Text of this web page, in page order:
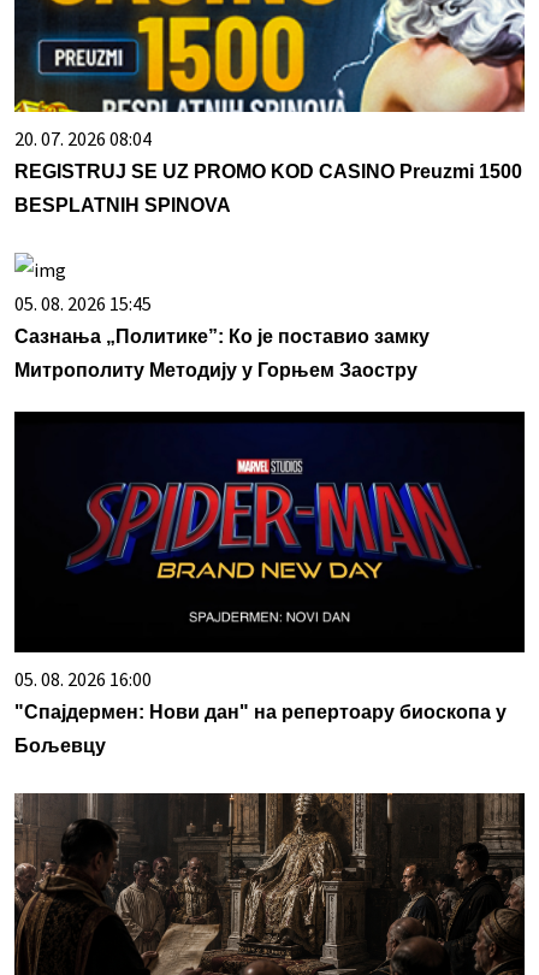
20. 07. 2026 08:04
REGISTRUJ SE UZ PROMO KOD CASINO Preuzmi 1500
BESPLATNIH SPINOVA
05. 08. 2026 15:45
Сазнања „Политике”: Ко је поставио замку
Митрополиту Методију у Горњем Заостру
05. 08. 2026 16:00
"Спајдермен: Нови дан" на репертоару биоскопа у
Бољевцу